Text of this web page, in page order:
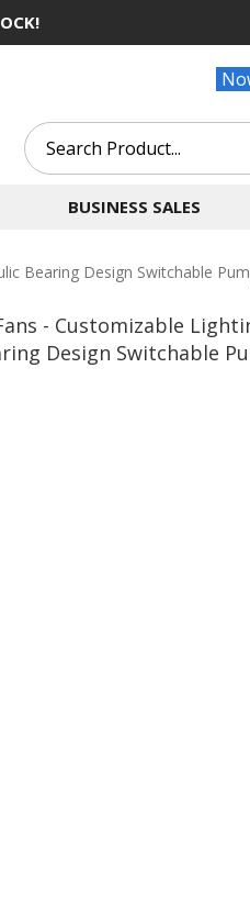
Search
BUSINESS SALES
Bearing Design Switchable
- Customizable
Design Switchable